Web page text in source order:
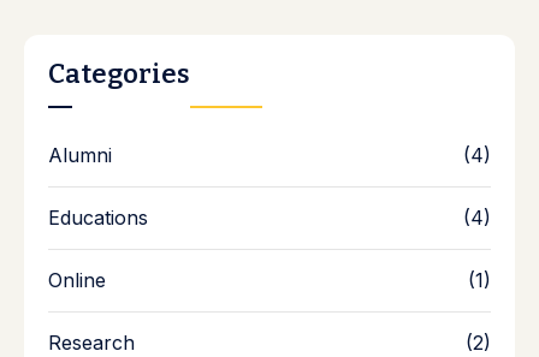
Categories
Alumni (4)
Educations (4)
Online (1)
Research (2)